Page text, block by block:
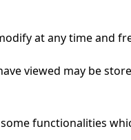
at any time and
viewed may be
functionalities